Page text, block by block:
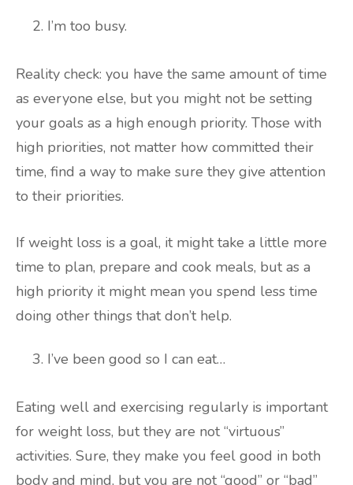
I’m too busy.
Reality check: you have the same amount of time
as everyone else, but you might not be setting
your goals as a high enough priority. Those with
high priorities, not matter how committed their
time, find a way to make sure they give attention
to their priorities.
If weight loss is a goal, it might take a little more
time to plan, prepare and cook meals, but as a
high priority it might mean you spend less time
doing other things that don’t help.
I’ve been good so I can eat…
Eating well and exercising regularly is important
for weight loss, but they are not “virtuous”
activities. Sure, they make you feel good in both
body and mind, but you are not “good” or “bad”